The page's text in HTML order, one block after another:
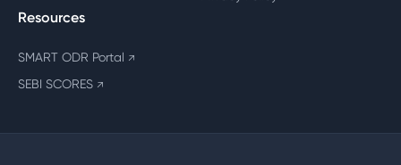
Resources
SMART ODR Portal ↗
SEBI SCORES ↗